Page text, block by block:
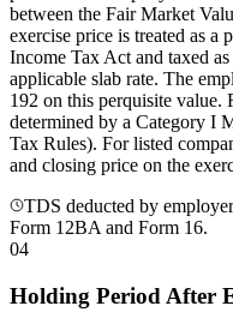
between the Fair Market
exercise price is treated as a
Income Tax Act and taxed
applicable slab rate. The
192 on this perquisite value.
determined by a Category I
Tax Rules). For listed
and closing price on the
TDS deducted by
Form 12BA and Form 16.
04
Holding Period After